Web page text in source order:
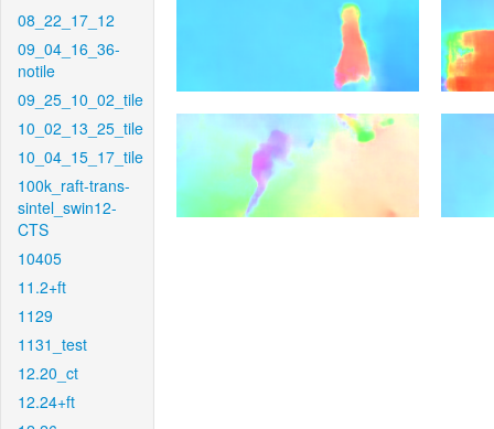
08_22_17_12
09_04_16_36-
notile
09_25_10_02_tile
10_02_13_25_tile
10_04_15_17_tile
100k_raft-trans-
sintel_swin12-
CTS
10405
11.2+ft
1129
1131_test
12.20_ct
12.24+ft